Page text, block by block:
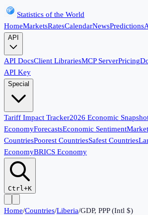
Statistics of the World
HomeMarketsRatesCalendarNewsPredictions
API
API DocsClient LibrariesMCP ServerPricing
API Key
Special
Tariff Impact Tracker2026 Economic
EconomyForecastsEconomic Sentiment
CountriesPoorest CountriesSafest Countries
EconomyBRICS Economy
Ctrl+K
Home/Countries/Liberia/GDP, PPP (Intl $)